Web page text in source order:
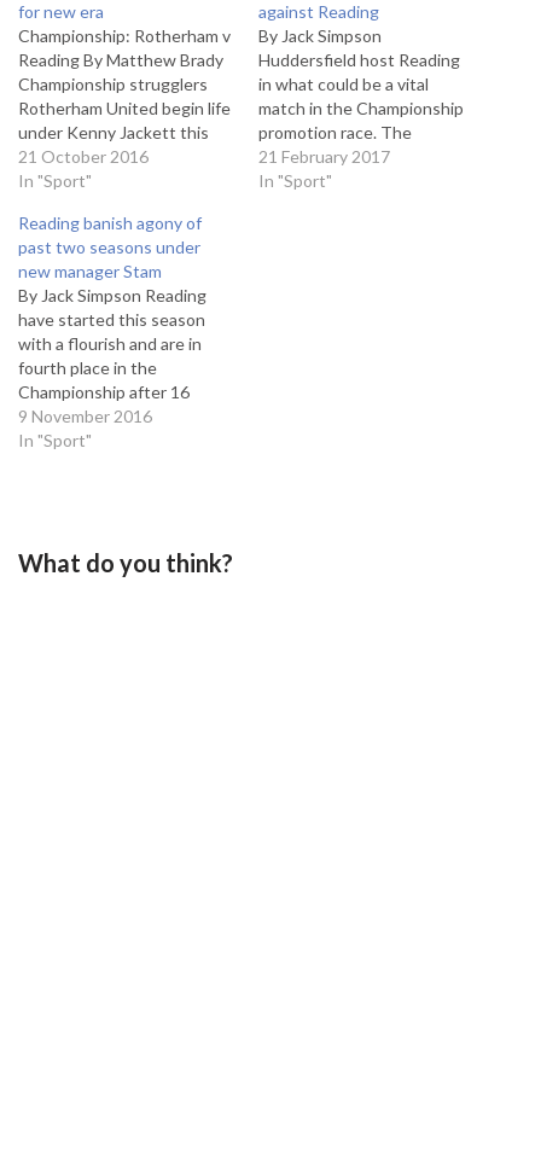
for new era
Championship: Rotherham v
Reading By Matthew Brady
Championship strugglers
Rotherham United begin life
under Kenny Jackett this
weekend with the visit of
Jaap Stam’s Reading side to
Former Wolves boss Jackett
takes the helm in South
Yorkshire following the
sacking of Alan Stubbs, who
leaves the…
21 October 2016
In "Sport"
against Reading
By Jack Simpson
Huddersfield host Reading
in what could be a vital
match in the Championship
promotion race. The
Terriers are third, seven
points off Brighton, who
21 February 2017
In "Sport"
Reading banish agony of
past two seasons under
new manager Stam
By Jack Simpson Reading
have started this season
with a flourish and are in
fourth place in the
Championship after 16
games. During that time
that have earned 28 points,
9 November 2016
In "Sport"
What do you think?